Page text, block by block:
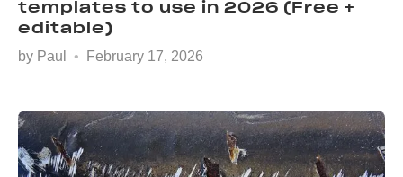
templates to use in 2026 (Free +
editable)
by Paul February 17, 2026